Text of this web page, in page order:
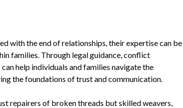
with the end of relationships, their expertise can be
families. Through legal guidance, conflict
help individuals and families navigate the
the foundations of trust and communication.
repairers of broken threads but skilled weavers,